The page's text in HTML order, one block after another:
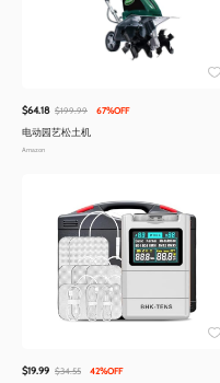
$64.18 $199.99 67%OFF
电动园艺松土机
Amazon
$19.99 $34.55 42%OFF